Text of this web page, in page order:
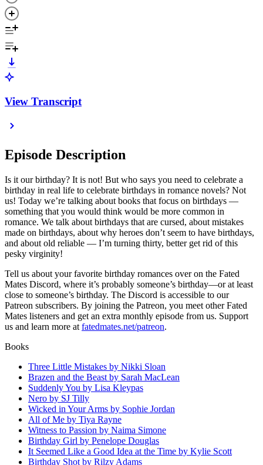
View Transcript
Episode Description
Is it our birthday? It is not! But who says you need to celebrate a
birthday in real life to celebrate birthdays in romance novels? Not
us! Today we’re talking about books that focus on birthdays —
something that you would think would be more common in
romance. We talk about birthdays that are cursed, about mistakes
made on birthdays, about why heroes don’t seem to have birthdays,
and about old reliable — I’m turning thirty, better get rid of this
pesky virginity!
Tell us about your favorite birthday romances over on the Fated
Mates Discord, where it’s probably someone’s birthday—or at least
close to someone’s birthday. The Discord is accessible to our
Patreon subscribers. By joining the Patreon, you meet other Fated
Mates listeners and get an extra monthly episode from us. Support
us and learn more at fatedmates.net/patreon.
Books
Three Little Mistakes by Nikki Sloan
Brazen and the Beast by Sarah MacLean
Suddenly You by Lisa Kleypas
Nero by SJ Tilly
Wicked in Your Arms by Sophie Jordan
All of Me by Tiya Rayne
Witness to Passion by Naima Simone
Birthday Girl by Penelope Douglas
It Seemed Like a Good Idea at the Time by Kylie Scott
Birthday Shot by Rilzy Adams